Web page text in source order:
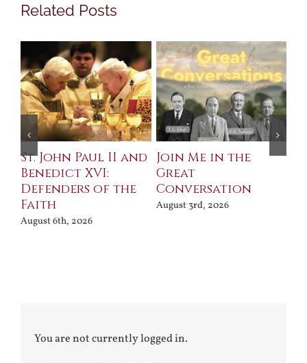
Related Posts
St. John Paul II and
Benedict XVI:
Defenders of the
Faith
August 6th, 2026
Join Me in the
Great
Conversation
August 3rd, 2026
You are not currently logged in.